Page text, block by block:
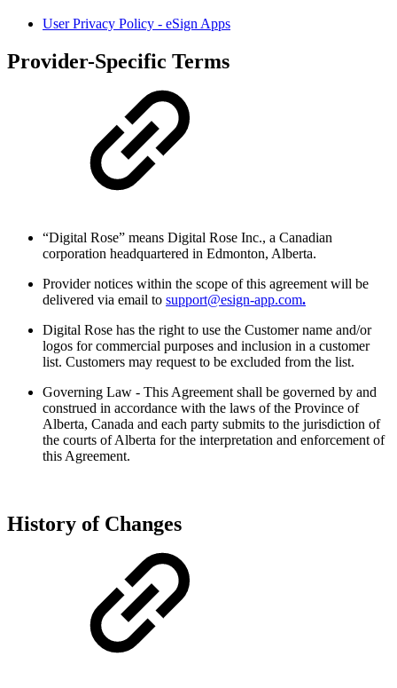
User Privacy Policy - eSign Apps
Provider-Specific Terms
“Digital Rose” means Digital Rose Inc., a Canadian
corporation headquartered in Edmonton, Alberta.
Provider notices within the scope of this agreement will be
delivered via email to support@esign-app.com.
Digital Rose has the right to use the Customer name and/or
logos for commercial purposes and inclusion in a customer
list. Customers may request to be excluded from the list.
Governing Law - This Agreement shall be governed by and
construed in accordance with the laws of the Province of
Alberta, Canada and each party submits to the jurisdiction of
the courts of Alberta for the interpretation and enforcement of
this Agreement.
History of Changes